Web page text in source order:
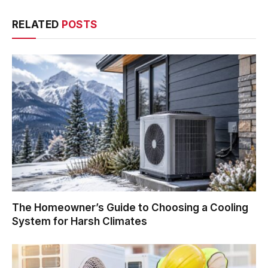
RELATED POSTS
The Homeowner’s Guide to Choosing a Cooling
System for Harsh Climates